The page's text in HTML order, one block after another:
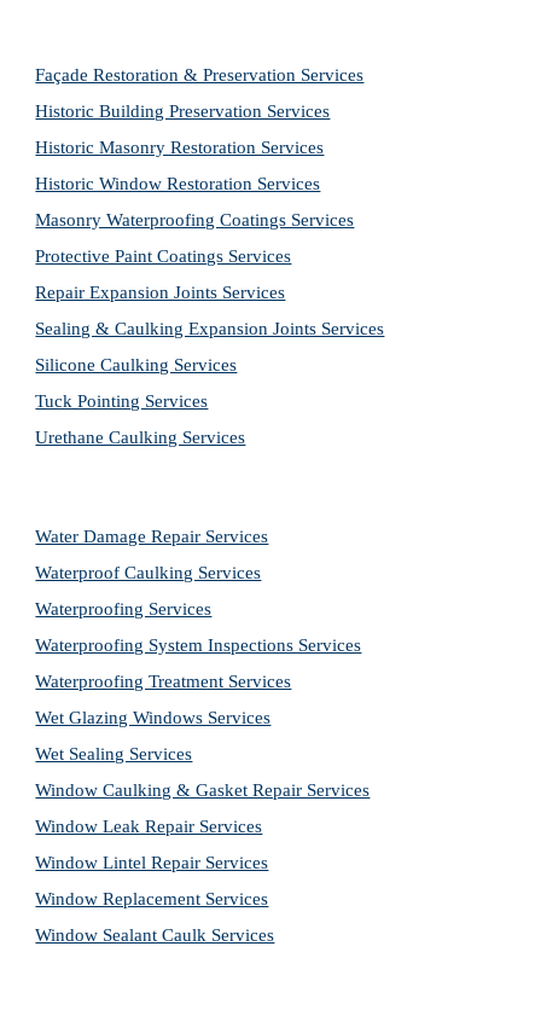
Façade Restoration & Preservation Services
Historic Building Preservation Services
Historic Masonry Restoration Services
Historic Window Restoration Services
Masonry Waterproofing Coatings Services
Protective Paint Coatings Services
Repair Expansion Joints Services
Sealing & Caulking Expansion Joints Services
Silicone Caulking Services
Tuck Pointing Services
Urethane Caulking Services
Water Damage Repair Services
Waterproof Caulking Services
Waterproofing Services
Waterproofing System Inspections Services
Waterproofing Treatment Services
Wet Glazing Windows Services
Wet Sealing Services
Window Caulking & Gasket Repair Services
Window Leak Repair Services
Window Lintel Repair Services
Window Replacement Services
Window Sealant Caulk Services